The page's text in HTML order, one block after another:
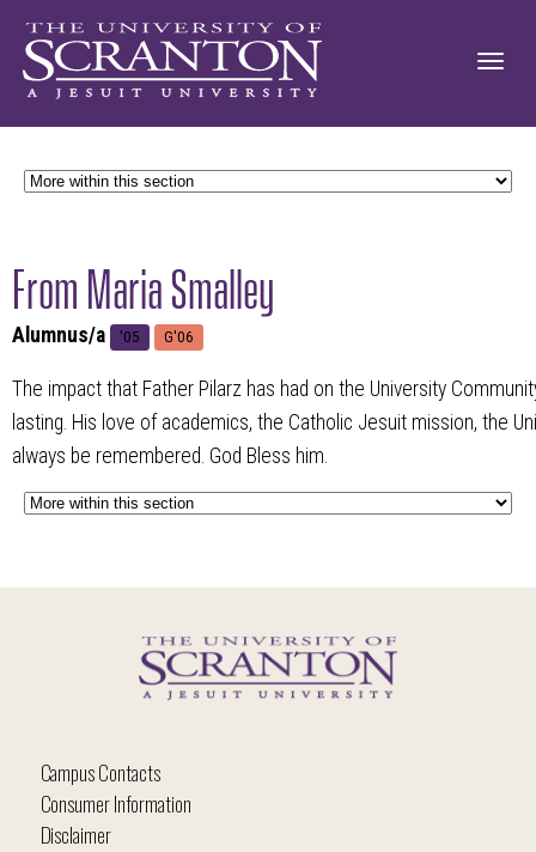
From Maria Smalley
Alumnus/a '05 G'06
The impact that Father Pilarz has had on the University
lasting. His love of academics, the Catholic Jesuit mission, the
always be remembered. God Bless him.
Campus Contacts
Consumer Information
Disclaimer